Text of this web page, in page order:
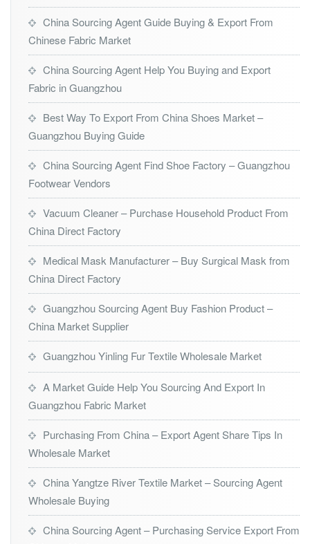
China Sourcing Agent Guide Buying & Export From
Chinese Fabric Market
China Sourcing Agent Help You Buying and Export
Fabric in Guangzhou
Best Way To Export From China Shoes Market –
Guangzhou Buying Guide
China Sourcing Agent Find Shoe Factory – Guangzhou
Footwear Vendors
Vacuum Cleaner – Purchase Household Product From
China Direct Factory
Medical Mask Manufacturer – Buy Surgical Mask from
China Direct Factory
Guangzhou Sourcing Agent Buy Fashion Product –
China Market Supplier
Guangzhou Yinling Fur Textile Wholesale Market
A Market Guide Help You Sourcing And Export In
Guangzhou Fabric Market
Purchasing From China – Export Agent Share Tips In
Wholesale Market
China Yangtze River Textile Market – Sourcing Agent
Wholesale Buying
China Sourcing Agent – Purchasing Service Export From